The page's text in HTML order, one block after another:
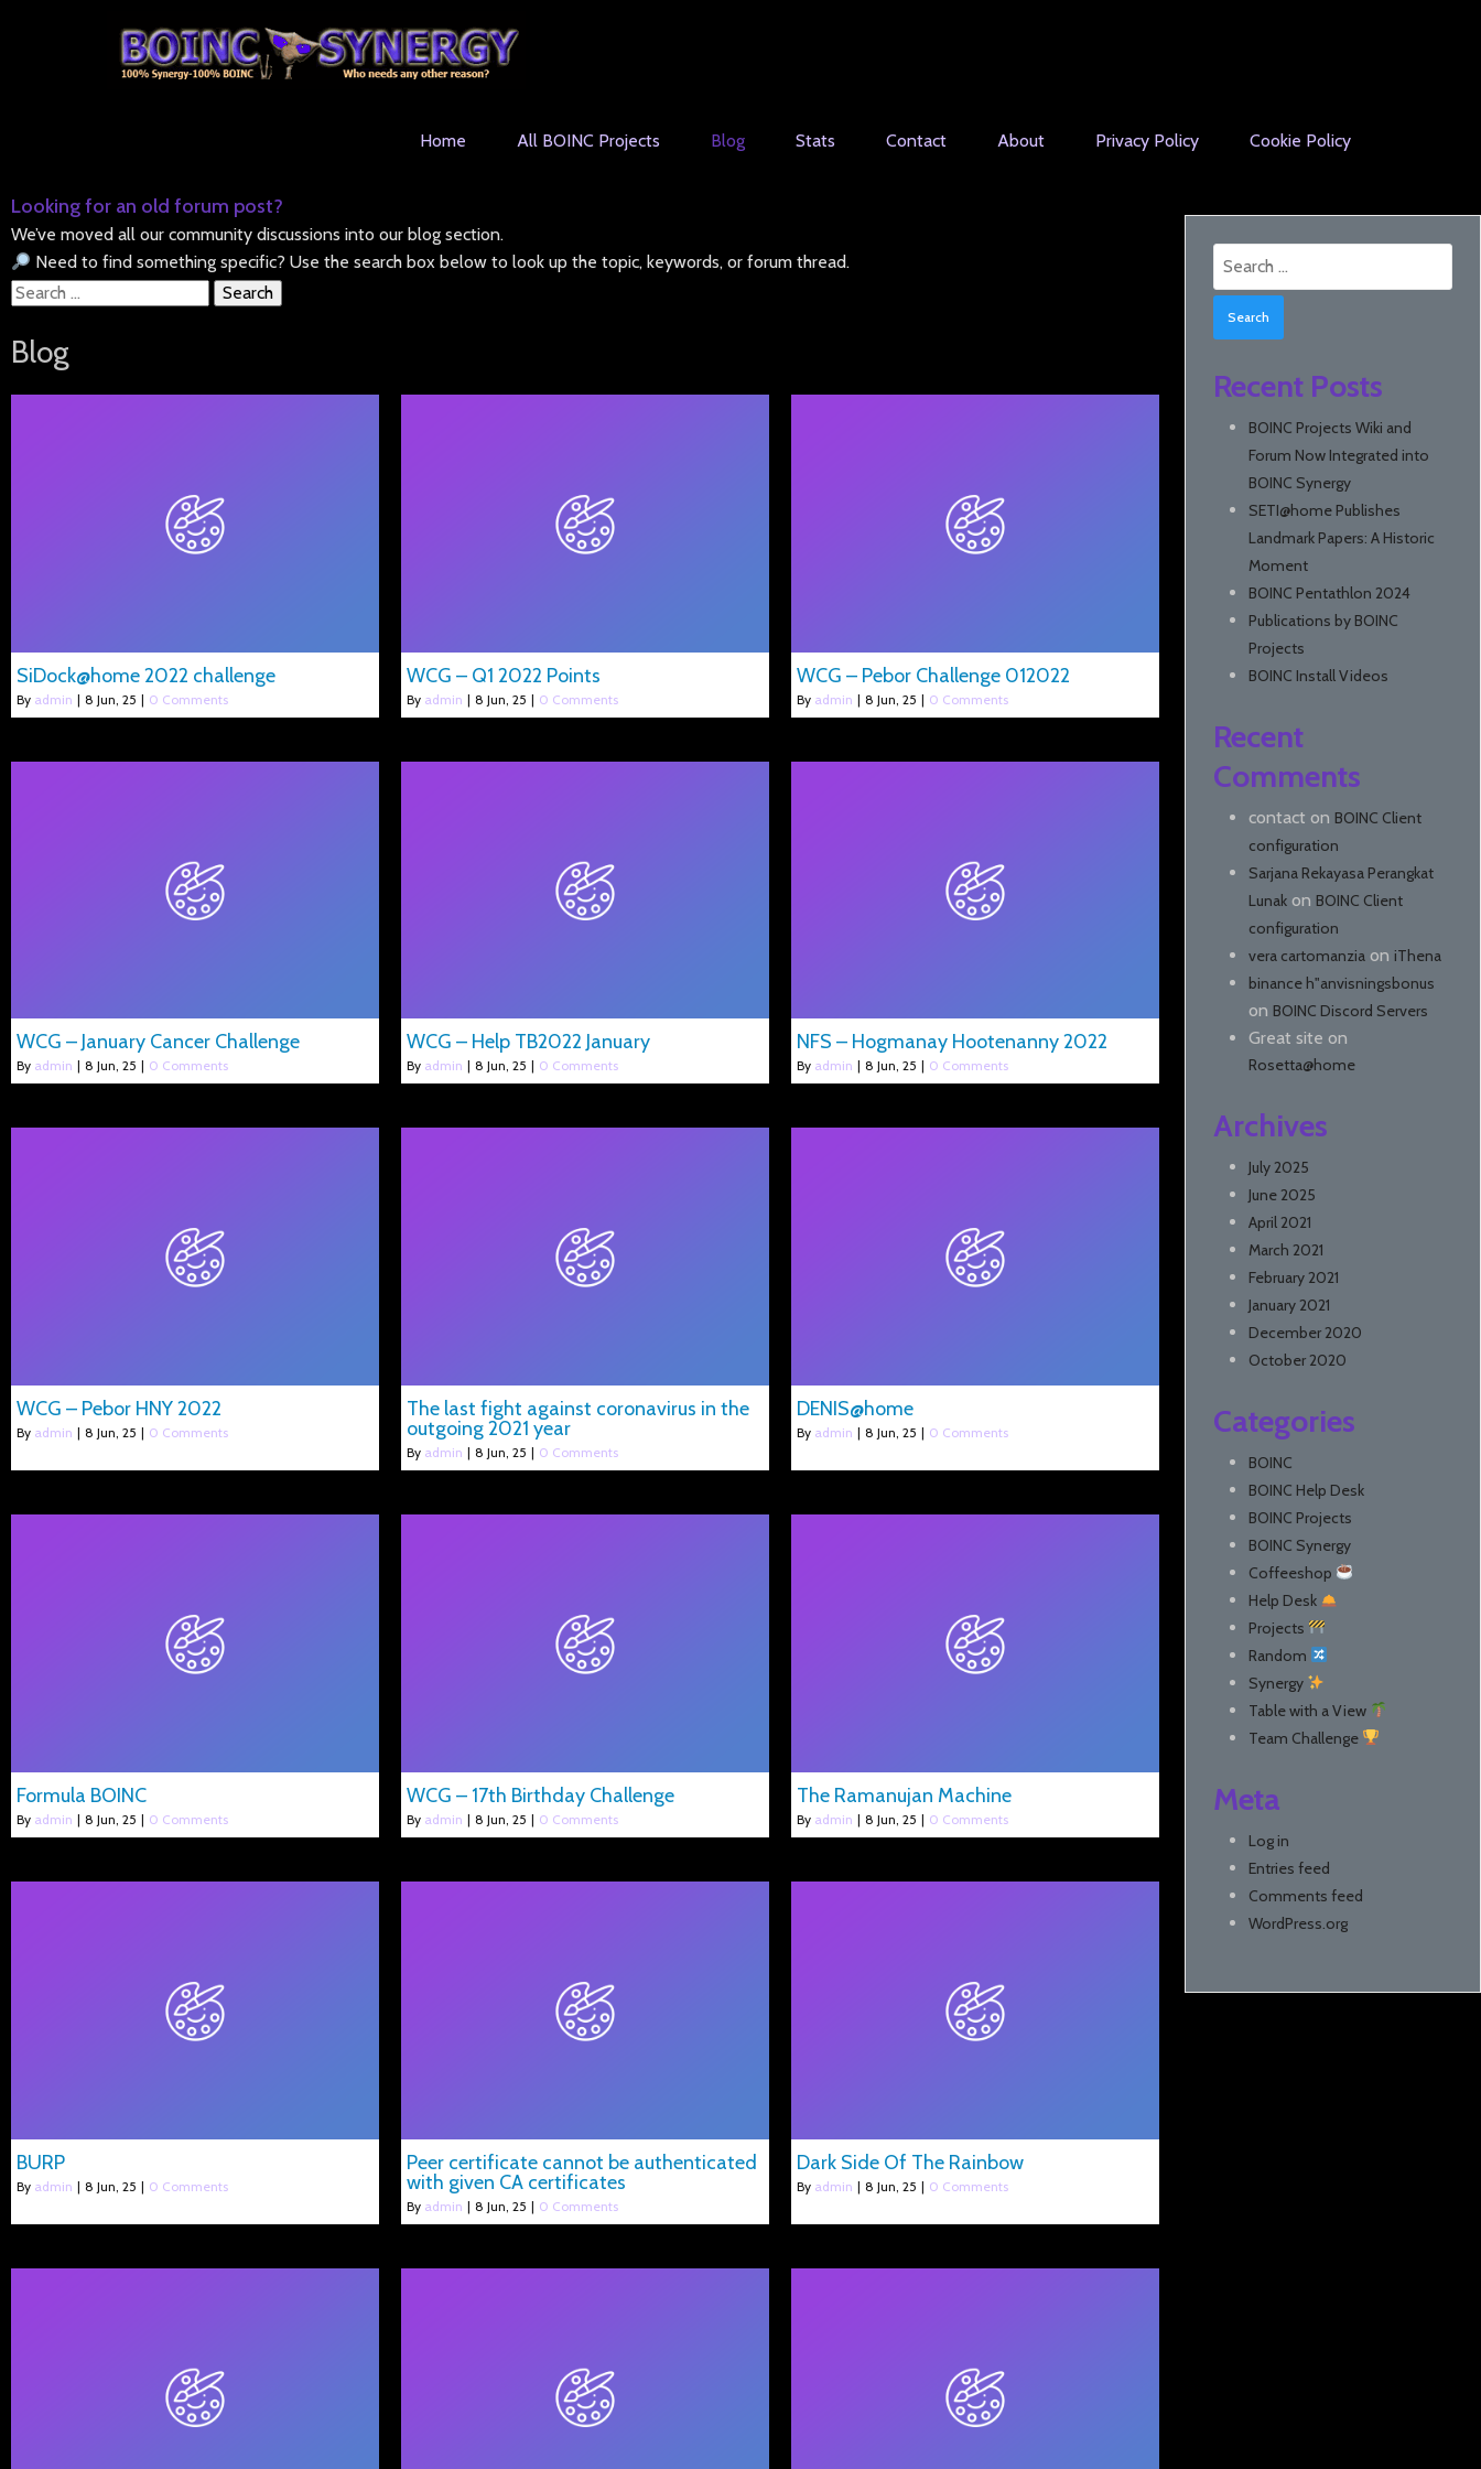
Home All BOINC Projects Blog Stats Contact About Privacy Policy Cookie Policy
Looking for an old forum post?
We’ve moved all our community discussions into our blog section.
Need to find something specific? Use the search box below to look up the topic, keywords, or forum thread.
Search
Blog
SiDock@home 2022 challenge
By admin | 8 Jun, 25 | 0 Comments
WCG – Q1 2022 Points
By admin | 8 Jun, 25 | 0 Comments
WCG – Pebor Challenge 012022
By admin | 8 Jun, 25 | 0 Comments
WCG – January Cancer Challenge
By admin | 8 Jun, 25 | 0 Comments
WCG – Help TB2022 January
By admin | 8 Jun, 25 | 0 Comments
NFS – Hogmanay Hootenanny 2022
By admin | 8 Jun, 25 | 0 Comments
WCG – Pebor HNY 2022
By admin | 8 Jun, 25 | 0 Comments
The last fight against coronavirus in the
outgoing 2021 year
By admin | 8 Jun, 25 | 0 Comments
DENIS@home
By admin | 8 Jun, 25 | 0 Comments
Formula BOINC
By admin | 8 Jun, 25 | 0 Comments
WCG – 17th Birthday Challenge
By admin | 8 Jun, 25 | 0 Comments
The Ramanujan Machine
By admin | 8 Jun, 25 | 0 Comments
BURP
By admin | 8 Jun, 25 | 0 Comments
Peer certificate cannot be authenticated
with given CA certificates
By admin | 8 Jun, 25 | 0 Comments
Dark Side Of The Rainbow
By admin | 8 Jun, 25 | 0 Comments
Search
Recent Posts
BOINC Projects Wiki and
Forum Now Integrated into
BOINC Synergy
SETI@home Publishes
Landmark Papers: A Historic
Moment
BOINC Pentathlon 2024
Publications by BOINC
Projects
BOINC Install Videos
Recent
Comments
contact on BOINC Client
configuration
Sarjana Rekayasa Perangkat
Lunak on BOINC Client
configuration
vera cartomanzia on iThena
binance h"anvisningsbonus
on BOINC Discord Servers
Great site on
Rosetta@home
Archives
July 2025
June 2025
April 2021
March 2021
February 2021
January 2021
December 2020
October 2020
Categories
BOINC
BOINC Help Desk
BOINC Projects
BOINC Synergy
Coffeeshop
Help Desk
Projects
Random
Synergy
Table with a View
Team Challenge
Meta
Log in
Entries feed
Comments feed
WordPress.org